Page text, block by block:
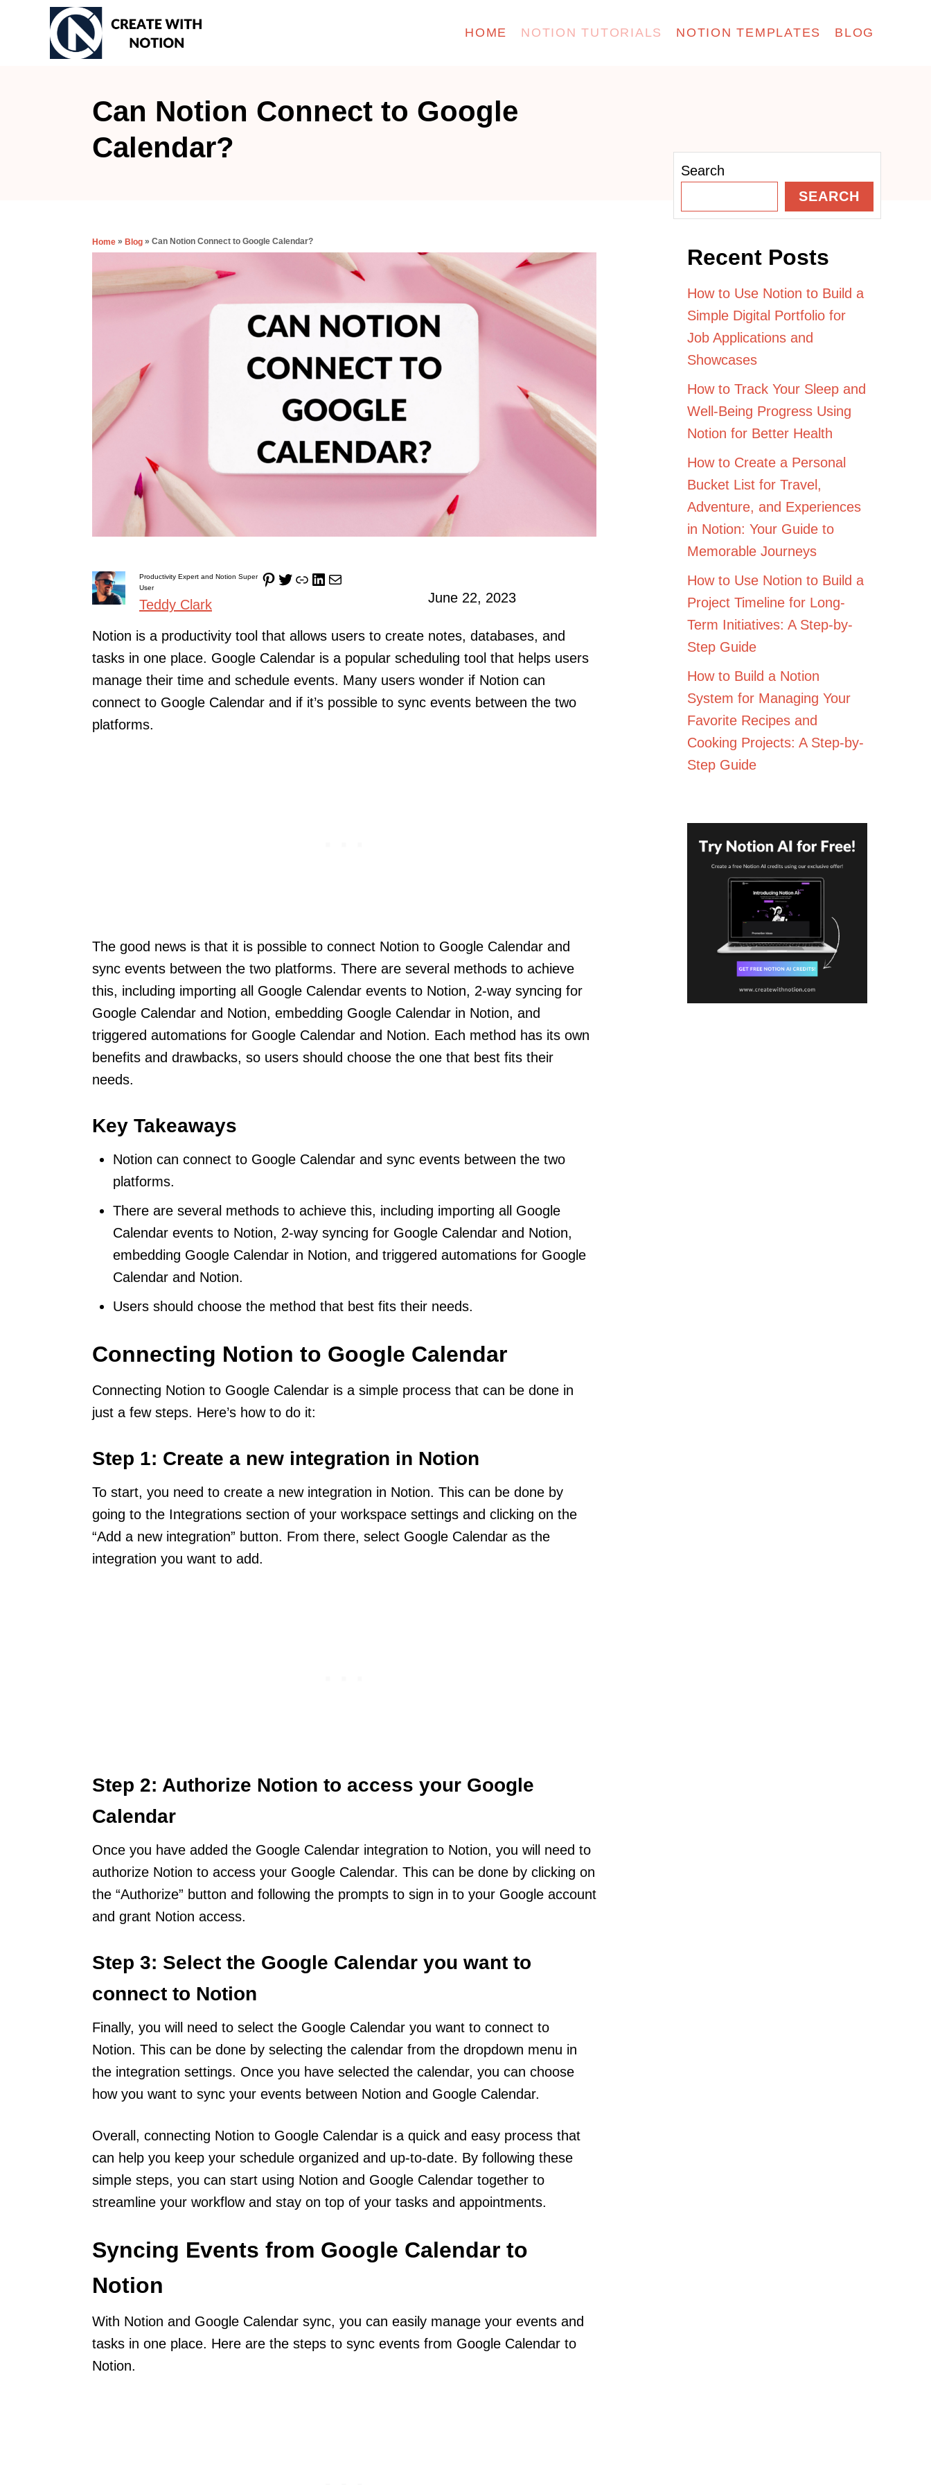
HOME NOTION TUTORIALS NOTION TEMPLATES BLOG
Can Notion Connect to Google
Calendar?
Home » Blog » Can Notion Connect to Google Calendar?
Productivity Expert and Notion Super
User
Teddy Clark
Pinterest Twitter Link LinkedIn Mail
June 22, 2023
Notion is a productivity tool that allows users to create notes, databases, and
tasks in one place. Google Calendar is a popular scheduling tool that helps users
manage their time and schedule events. Many users wonder if Notion can
connect to Google Calendar and if it’s possible to sync events between the two
platforms.
The good news is that it is possible to connect Notion to Google Calendar and
sync events between the two platforms. There are several methods to achieve
this, including importing all Google Calendar events to Notion, 2-way syncing for
Google Calendar and Notion, embedding Google Calendar in Notion, and
triggered automations for Google Calendar and Notion. Each method has its own
benefits and drawbacks, so users should choose the one that best fits their
needs.
Key Takeaways
Notion can connect to Google Calendar and sync events between the two
platforms.
There are several methods to achieve this, including importing all Google
Calendar events to Notion, 2-way syncing for Google Calendar and Notion,
embedding Google Calendar in Notion, and triggered automations for Google
Calendar and Notion.
Users should choose the method that best fits their needs.
Connecting Notion to Google Calendar
Connecting Notion to Google Calendar is a simple process that can be done in
just a few steps. Here’s how to do it:
Step 1: Create a new integration in Notion
To start, you need to create a new integration in Notion. This can be done by
going to the Integrations section of your workspace settings and clicking on the
“Add a new integration” button. From there, select Google Calendar as the
integration you want to add.
Step 2: Authorize Notion to access your Google
Calendar
Once you have added the Google Calendar integration to Notion, you will need to
authorize Notion to access your Google Calendar. This can be done by clicking on
the “Authorize” button and following the prompts to sign in to your Google account
and grant Notion access.
Step 3: Select the Google Calendar you want to
connect to Notion
Finally, you will need to select the Google Calendar you want to connect to
Notion. This can be done by selecting the calendar from the dropdown menu in
the integration settings. Once you have selected the calendar, you can choose
how you want to sync your events between Notion and Google Calendar.
Overall, connecting Notion to Google Calendar is a quick and easy process that
can help you keep your schedule organized and up-to-date. By following these
simple steps, you can start using Notion and Google Calendar together to
streamline your workflow and stay on top of your tasks and appointments.
Syncing Events from Google Calendar to
Notion
With Notion and Google Calendar sync, you can easily manage your events and
tasks in one place. Here are the steps to sync events from Google Calendar to
Notion.
Search
SEARCH
Recent Posts
How to Use Notion to Build a
Simple Digital Portfolio for
Job Applications and
Showcases
How to Track Your Sleep and
Well-Being Progress Using
Notion for Better Health
How to Create a Personal
Bucket List for Travel,
Adventure, and Experiences
in Notion: Your Guide to
Memorable Journeys
How to Use Notion to Build a
Project Timeline for Long-
Term Initiatives: A Step-by-
Step Guide
How to Build a Notion
System for Managing Your
Favorite Recipes and
Cooking Projects: A Step-by-
Step Guide